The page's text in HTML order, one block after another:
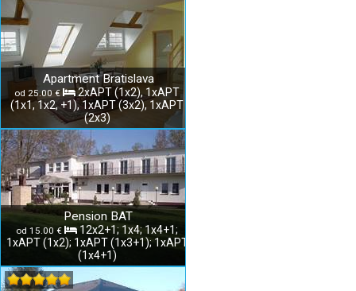
Apartment Bratislava
od 25.00 €
2xAPT (1x2), 1xAPT
(1x1, 1x2, +1), 1xAPT (3x2), 1xAPT
(2x3)
Pension BAT
od 15.00 €
12x2+1; 1x4; 1x4+1;
1xAPT (1x2); 1xAPT (1x3+1); 1xAPT
(1x4+1)